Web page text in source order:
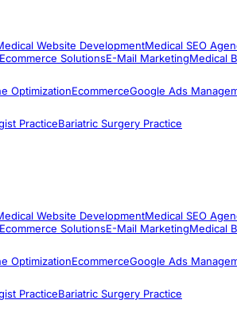
Website DevelopmentMedical SEO
Ecommerce SolutionsE-Mail MarketingMedical
OptimizationEcommerceGoogle Ads
PracticeBariatric Surgery Practice
Website DevelopmentMedical SEO
Ecommerce SolutionsE-Mail MarketingMedical
OptimizationEcommerceGoogle Ads
PracticeBariatric Surgery Practice